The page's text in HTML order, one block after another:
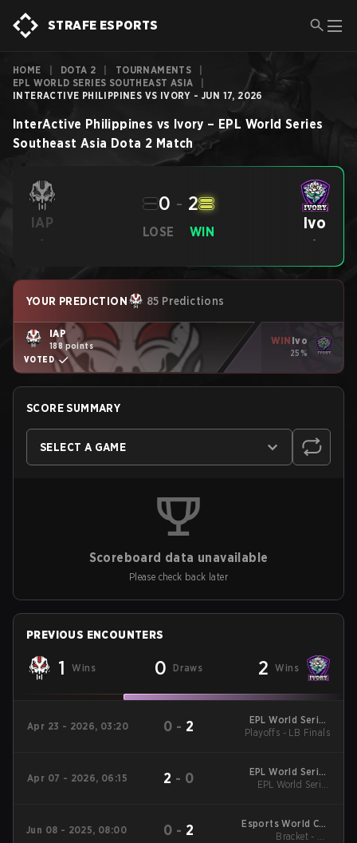
STRAFE ESPORTS
HOME DOTA 2 TOURNAMENTS
EPL WORLD SERIES SOUTHEAST ASIA
INTERACTIVE PHILIPPINES VS IVORY - JUN 17, 2026
InterActive Philippines vs Ivory – EPL World Series
Southeast Asia Dota 2 Match
IAP
-
LOSE
0 - 2
WIN Ivo
-
YOUR PREDICTION 85 Predictions
IAP
188 points
VOTED
WIN Ivo
25%
SCORE SUMMARY
SELECT A GAME
Scoreboard data unavailable
Please check back later
PREVIOUS ENCOUNTERS
1 Wins 0 Draws 2 Wins
Apr 23 - 2026, 03:20 0 - 2
EPL World Series
Southeast Asia
Playoffs - LB Finals
Apr 07 - 2026, 06:15 2 - 0
EPL World Series
Southeast Asia
EPL World Series
Jun 08 - 2025, 08:00 0 - 2
Esports World Cup
2025: Southeast Asia
Bracket - UB